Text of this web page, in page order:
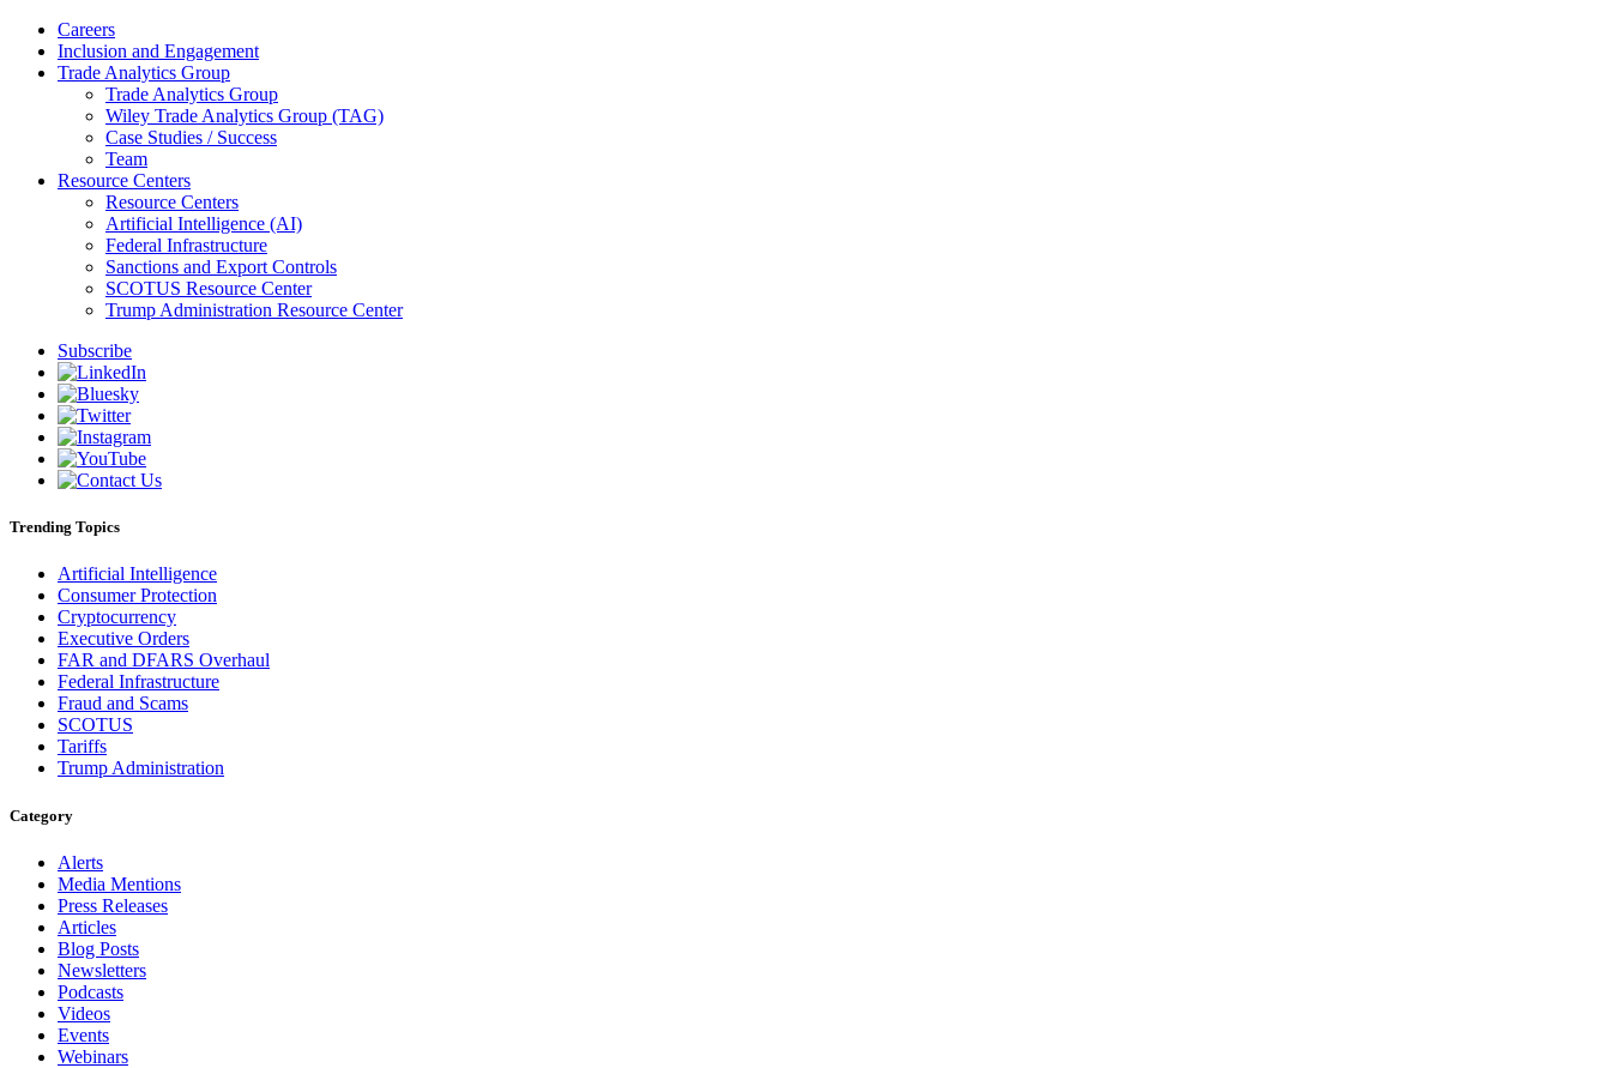
Careers
Inclusion and Engagement
Trade Analytics Group
Trade Analytics Group
Wiley Trade Analytics Group (TAG)
Case Studies / Success
Team
Resource Centers
Resource Centers
Artificial Intelligence (AI)
Federal Infrastructure
Sanctions and Export Controls
SCOTUS Resource Center
Trump Administration Resource Center
Subscribe
Trending Topics
Artificial Intelligence
Consumer Protection
Cryptocurrency
Executive Orders
FAR and DFARS Overhaul
Federal Infrastructure
Fraud and Scams
SCOTUS
Tariffs
Trump Administration
Category
Alerts
Media Mentions
Press Releases
Articles
Blog Posts
Newsletters
Podcasts
Videos
Events
Webinars